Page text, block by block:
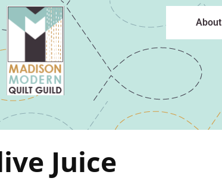
About
Juice